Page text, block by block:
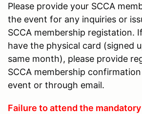
Please provide your SCCA
the event for any inquiries or
SCCA membership registation.
have the physical card (signed
same month), please provide
SCCA membership
event or through email.
Failure to attend the